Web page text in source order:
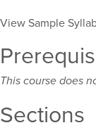
View Sample
This course does
Sections